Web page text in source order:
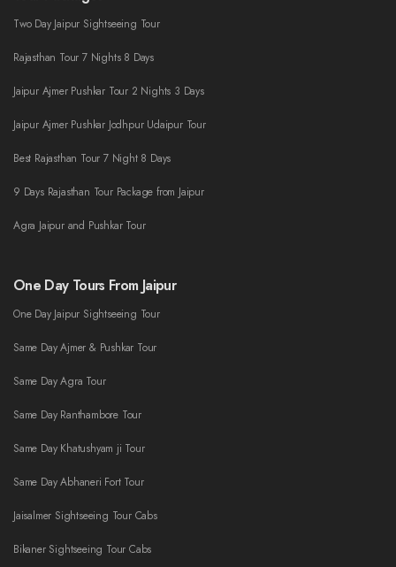
Two Day Jaipur Sightseeing Tour
Rajasthan Tour 7 Nights 8 Days
Jaipur Ajmer Pushkar Tour 2 Nights 3 Days
Jaipur Ajmer Pushkar Jodhpur Udaipur Tour
Best Rajasthan Tour 7 Night 8 Days
9 Days Rajasthan Tour Package from Jaipur
Agra Jaipur and Pushkar Tour
One Day Tours From Jaipur
One Day Jaipur Sightseeing Tour
Same Day Ajmer & Pushkar Tour
Same Day Agra Tour
Same Day Ranthambore Tour
Same Day Khatushyam ji Tour
Same Day Abhaneri Fort Tour
Jaisalmer Sightseeing Tour Cabs
Bikaner Sightseeing Tour Cabs